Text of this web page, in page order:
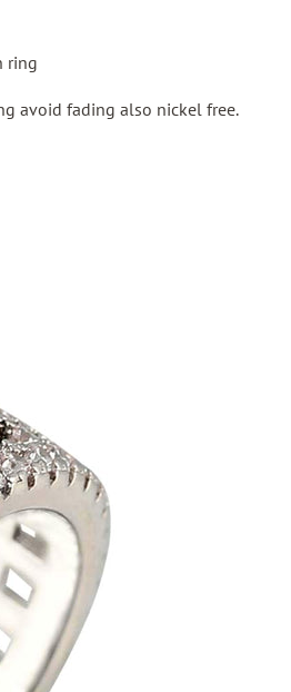
ring
avoid fading also nickel free.